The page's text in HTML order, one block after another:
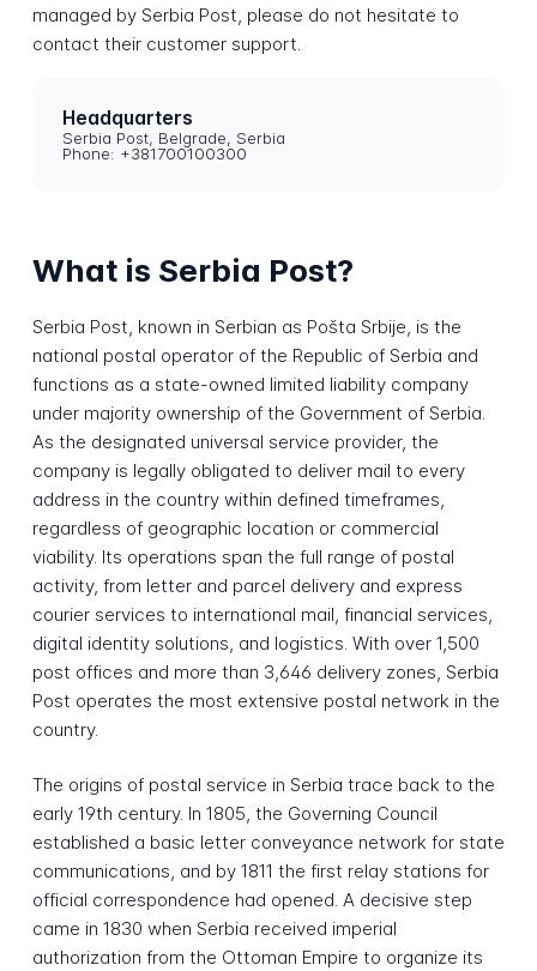
managed by Serbia Post, please do not hesitate to
contact their customer support.
Headquarters
Serbia Post, Belgrade, Serbia
Phone: +381700100300
What is Serbia Post?
Serbia Post, known in Serbian as Pošta Srbije, is the
national postal operator of the Republic of Serbia and
functions as a state-owned limited liability company
under majority ownership of the Government of Serbia.
As the designated universal service provider, the
company is legally obligated to deliver mail to every
address in the country within defined timeframes,
regardless of geographic location or commercial
viability. Its operations span the full range of postal
activity, from letter and parcel delivery and express
courier services to international mail, financial services,
digital identity solutions, and logistics. With over 1,500
post offices and more than 3,646 delivery zones, Serbia
Post operates the most extensive postal network in the
country.
The origins of postal service in Serbia trace back to the
early 19th century. In 1805, the Governing Council
established a basic letter conveyance network for state
communications, and by 1811 the first relay stations for
official correspondence had opened. A decisive step
came in 1830 when Serbia received imperial
authorization from the Ottoman Empire to organize its